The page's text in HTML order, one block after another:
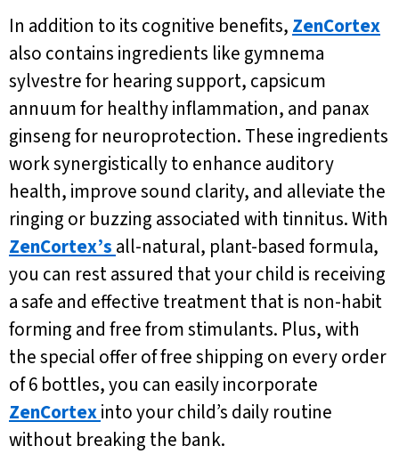
In addition to its cognitive benefits, ZenCortex
also contains ingredients like gymnema
sylvestre for hearing support, capsicum
annuum for healthy inflammation, and panax
ginseng for neuroprotection. These ingredients
work synergistically to enhance auditory
health, improve sound clarity, and alleviate the
ringing or buzzing associated with tinnitus. With
ZenCortex’s all-natural, plant-based formula,
you can rest assured that your child is receiving
a safe and effective treatment that is non-habit
forming and free from stimulants. Plus, with
the special offer of free shipping on every order
of 6 bottles, you can easily incorporate
ZenCortexinto your child’s daily routine
without breaking the bank.